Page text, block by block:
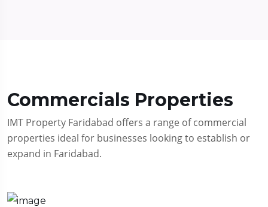
Commercials Properties
IMT Property Faridabad offers a range of commercial
properties ideal for businesses looking to establish or
expand in Faridabad.